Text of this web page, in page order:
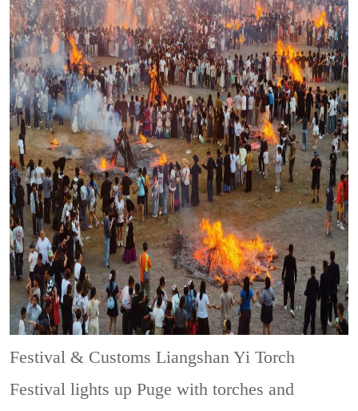
Festival & CustomsLiangshan Yi Torch
Festival lights up Puge with torches and